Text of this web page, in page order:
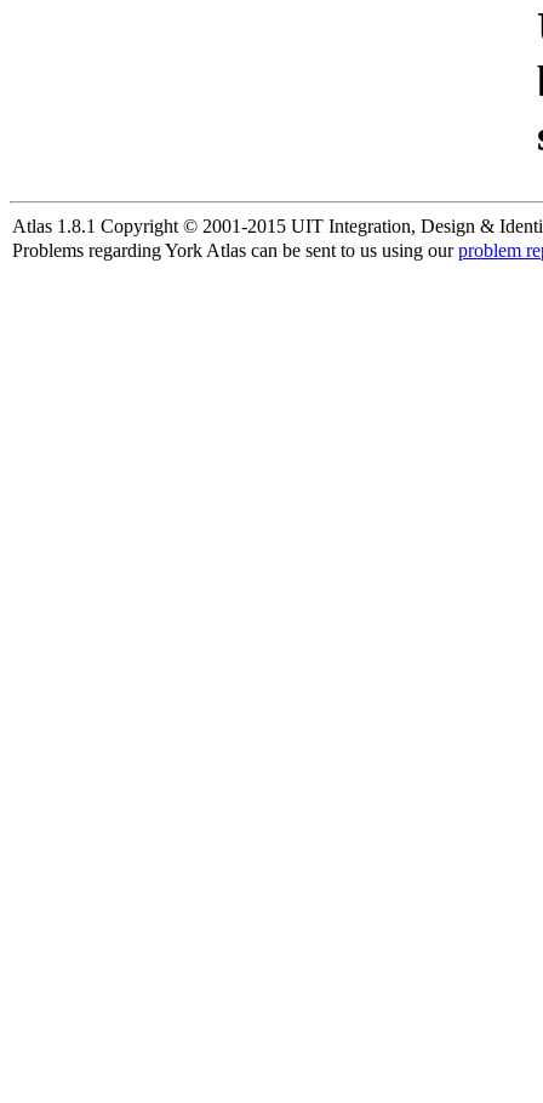
Atlas 1.8.1 Copyright © 2001-2015 UIT Integration, Design &
Problems regarding York Atlas can be sent to us using ourproblem